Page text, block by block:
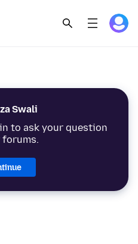
Swali
to ask your question
forums.